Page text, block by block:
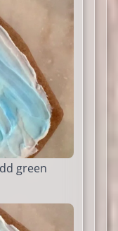
green